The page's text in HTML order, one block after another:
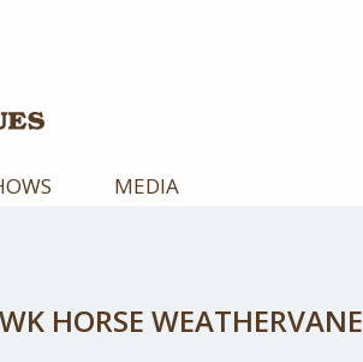
MEDIA
HORSE WEATHERVANE